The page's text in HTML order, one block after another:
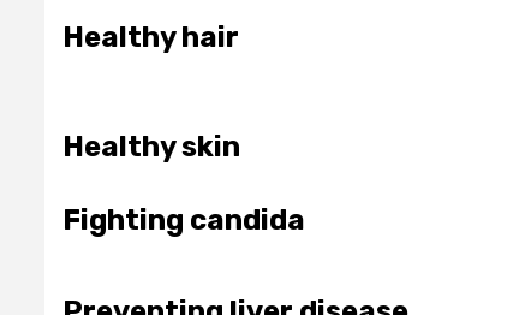
Healthy hair
Healthy skin
Fighting candida